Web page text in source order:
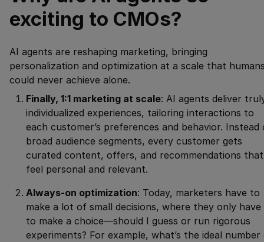
exciting to CMOs?
AI agents are reshaping marketing, bringing
personalization and optimization at a scale that
could never achieve alone.
Finally, 1:1 marketing at scale: AI agents deliver
individualized experiences, tailoring interactions to
each customer’s preferences and behavior. Instead
broad audience segments, every customer gets
curated content, offers, and recommendations that
feel personal and relevant.
Always-on optimization: Today, marketers have to
make a lot of small decisions, where they only have
to make a choice—should I guess or run rigorous
experiments? For example, what’s the ideal